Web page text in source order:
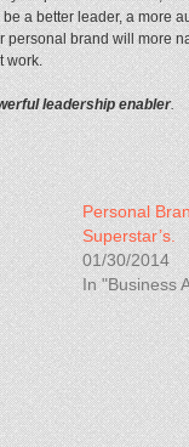
a better leader, a more
personal brand will more
work.
leadership enabler.
Personal
Superstar’s.
01/30/2014
In "Business